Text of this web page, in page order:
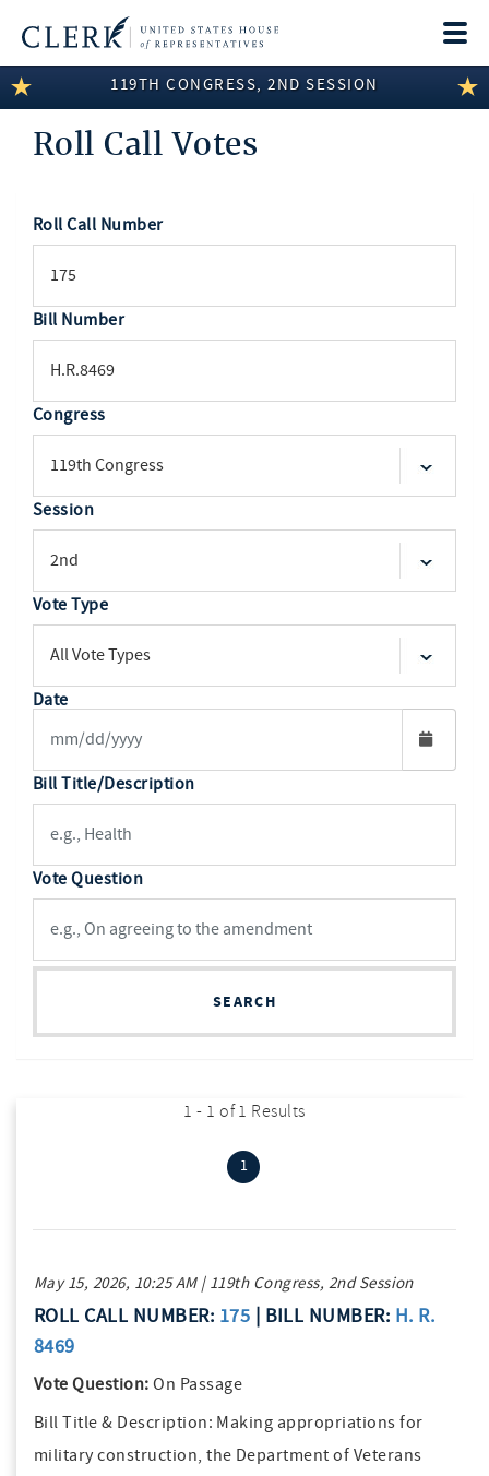
LEGISLATIVE INFORMATION
MEMBER INFORMATION
DISCLOSURES
119TH CONGRESS, 2ND SESSION
Roll Call Votes
Roll Call Number
Bill Number
Congress
Session
Vote Type
Date
Bill Title/Description
Vote Question
SEARCH
1 - 1 of 1 Results
1 (current)
May 15, 2026, 10:25 AM | 119th Congress, 2nd Session
ROLL CALL NUMBER: 175 | BILL NUMBER: H. R.
8469
Vote Question: On Passage
Bill Title & Description: Making appropriations for
military construction, the Department of Veterans